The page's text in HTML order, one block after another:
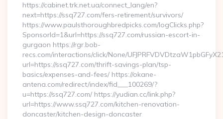
https://cabinet.trk.net.ua/connect_lang/en?
next=https://ssq727.com/fers-retirement/survivors/
https://www.paulsthoroughbredpicks.com/logClicks.php?
SponsorId=1&url=https://ssq727.com/russian-escort-in-
gurgaon https://rgr.bob-
recs.com/interactions/click/None/
url=https://ssq727.com/thrift-savings-plan/tsp-
basics/expenses-and-fees/ https://okane-
antena.com/redirect/index/fid___100269/?
u=https://ssq727.com/ https://yudian.cc/link.php?
url=https://www.ssq727.com/kitchen-renovation-
doncaster/kitchen-design-doncaster